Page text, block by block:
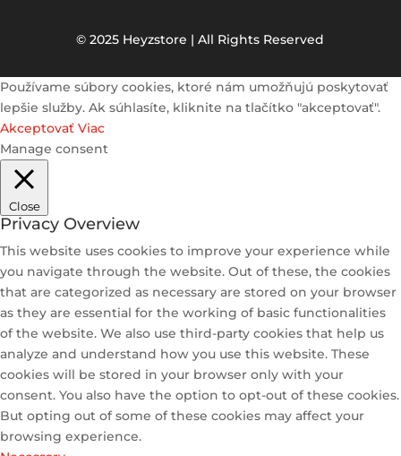
© 2025 Heyzstore | All Rights Reserved
Používame súbory cookies, ktoré nám umožňujú poskytovať
lepšie služby. Ak súhlasíte, kliknite na tlačítko "akceptovať".
Akceptovať Viac
Manage consent
Close
Privacy Overview
This website uses cookies to improve your experience while
you navigate through the website. Out of these, the cookies
that are categorized as necessary are stored on your browser
as they are essential for the working of basic functionalities
of the website. We also use third-party cookies that help us
analyze and understand how you use this website. These
cookies will be stored in your browser only with your
consent. You also have the option to opt-out of these cookies.
But opting out of some of these cookies may affect your
browsing experience.